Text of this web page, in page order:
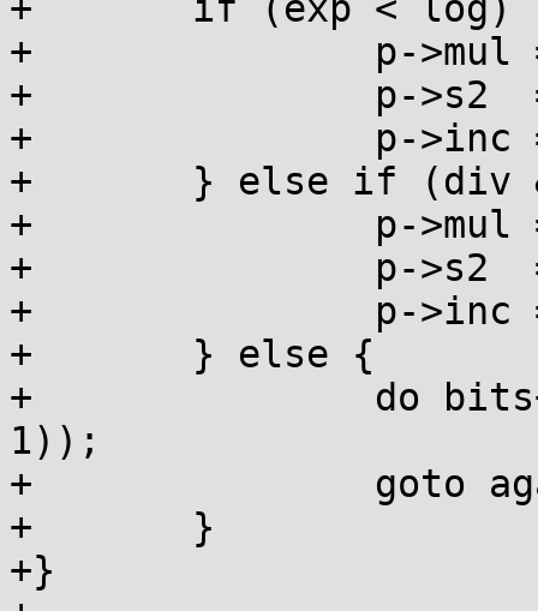
+		p->mul = quo+1;
+		p->s2  = exp;
+		p->inc = 0;
+	} else if (div & 1) {
+		p->mul = rdmul;
+		p->s2  = rdshf;
+		p->inc = 1;
+	} else {
+		do bits++; while (!((div >>= 1) &
1));
+		goto again;
+	}
+}